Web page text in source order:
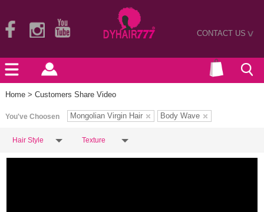
CONTACT US>
Home > Customers Share Video
You've Choosen Mongolian Virgin Hair Body Wave
Hair Style Texture